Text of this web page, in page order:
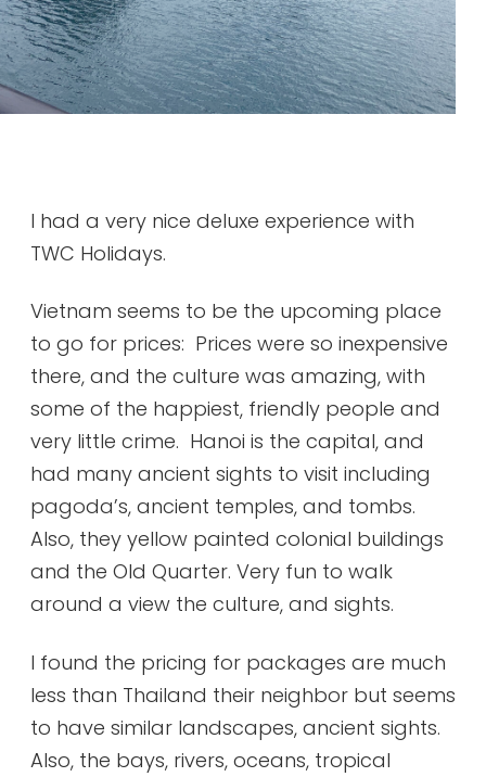
I had a very nice deluxe experience with
TWC Holidays.
Vietnam seems to be the upcoming place
to go for prices: Prices were so inexpensive
there, and the culture was amazing, with
some of the happiest, friendly people and
very little crime. Hanoi is the capital, and
had many ancient sights to visit including
pagoda’s, ancient temples, and tombs.
Also, they yellow painted colonial buildings
and the Old Quarter. Very fun to walk
around a view the culture, and sights.
I found the pricing for packages are much
less than Thailand their neighbor but seems
to have similar landscapes, ancient sights.
Also, the bays, rivers, oceans, tropical